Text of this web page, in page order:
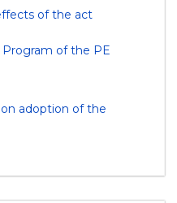
of the act
Program of the PE
adoption of the